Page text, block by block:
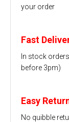
your order
Fast
In stock
before 3pm)
Easy
No quibble